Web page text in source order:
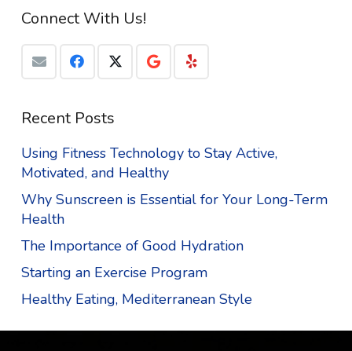
Connect With Us!
Recent Posts
Using Fitness Technology to Stay Active,
Motivated, and Healthy
Why Sunscreen is Essential for Your Long-Term
Health
The Importance of Good Hydration
Starting an Exercise Program
Healthy Eating, Mediterranean Style